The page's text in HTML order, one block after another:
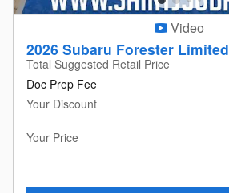
Video
2026 Subaru Forester Limited
Total Suggested Retail Price
Doc Prep Fee
Your Discount
Your Price